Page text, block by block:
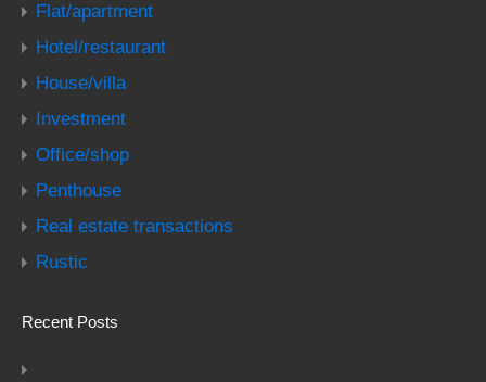
Flat/apartment
Hotel/restaurant
House/villa
Investment
Office/shop
Penthouse
Real estate transactions
Rustic
Recent Posts